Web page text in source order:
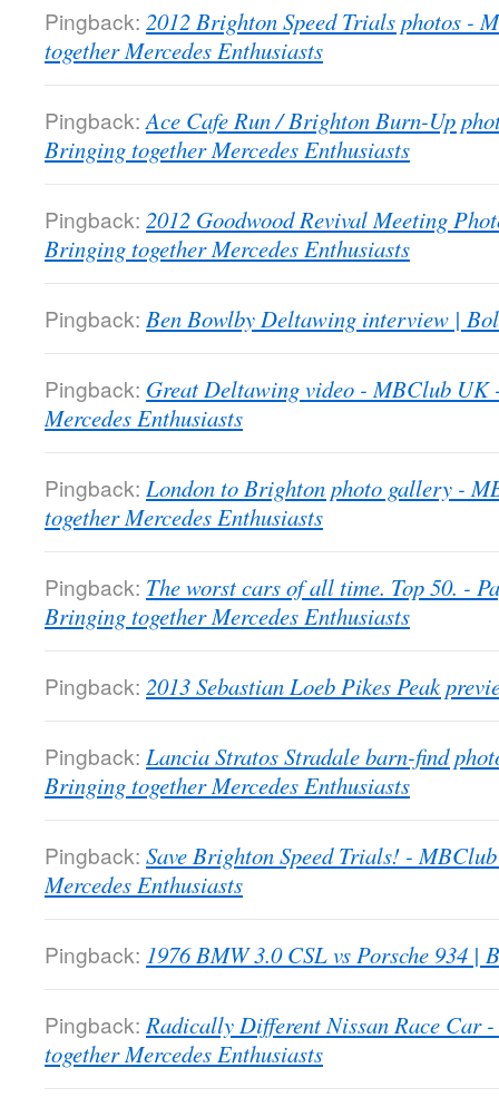
Pingback: 2012 Brighton Speed Trials photos -
together Mercedes Enthusiasts
Pingback: Ace Cafe Run / Brighton Burn-Up
Bringing together Mercedes Enthusiasts
Pingback: 2012 Goodwood Revival Meeting
Bringing together Mercedes Enthusiasts
Pingback: Ben Bowlby Deltawing interview |
Pingback: Great Deltawing video - MBClub UK
Mercedes Enthusiasts
Pingback: London to Brighton photo gallery -
together Mercedes Enthusiasts
Pingback: The worst cars of all time. Top 50. -
Bringing together Mercedes Enthusiasts
Pingback: 2013 Sebastian Loeb Pikes Peak
Pingback: Lancia Stratos Stradale barn-find
Bringing together Mercedes Enthusiasts
Pingback: Save Brighton Speed Trials! -
Mercedes Enthusiasts
Pingback: 1976 BMW 3.0 CSL vs Porsche 934 |
Pingback: Radically Different Nissan Race Car
together Mercedes Enthusiasts